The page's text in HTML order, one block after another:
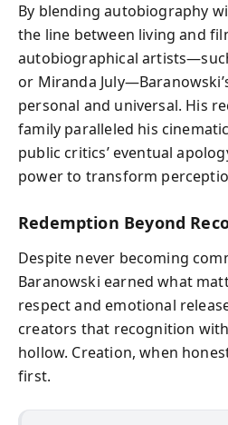
By blending autobiography
the line between living and
autobiographical
or Miranda
personal and universal. His
family paralleled his
public critics’ eventual
power to transform
Redemption Beyond
Despite never becoming
Baranowski earned what
respect and emotional
creators that recognition
hollow. Creation, when
first.